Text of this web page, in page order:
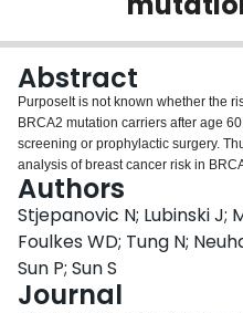
Login
Abstract
PurposeIt is not known whether the
BRCA2 mutation carriers after age
screening or prophylactic surgery.
analysis of breast cancer risk in
age 60 until age
breasts intact at age 60 (n = 699).
diagnosis, prophylactic bilateral
annual cancer rate and cumulative
in situ) from age 60 to age 80. We
hormone replacement therapy,
Authors
Stjepanovic N; Lubinski J;
Foulkes WD; Tung N;
Sun P; Sun S
Journal